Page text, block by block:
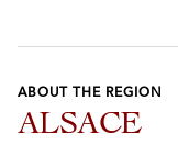
ABOUT THE REGION
ALSACE